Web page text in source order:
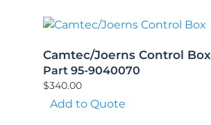
Camtec/Joerns Control Box
Part 95-9040070
$340.00
Add to Quote